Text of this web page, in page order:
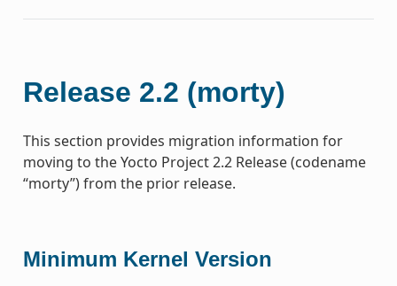
Release 2.2 (morty)
This section provides migration information for
moving to the Yocto Project 2.2 Release (codename
“morty”) from the prior release.
Minimum Kernel Version